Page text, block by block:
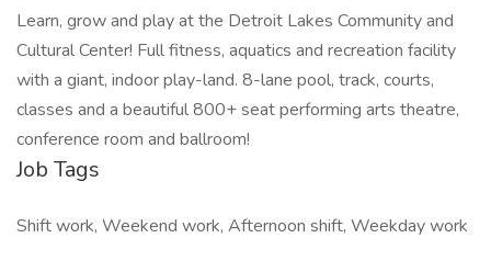
Learn, grow and play at the Detroit Lakes Community and
Cultural Center! Full fitness, aquatics and recreation facility
with a giant, indoor play-land. 8-lane pool, track, courts,
classes and a beautiful 800+ seat performing arts theatre,
conference room and ballroom!
Job Tags
Shift work, Weekend work, Afternoon shift, Weekday work